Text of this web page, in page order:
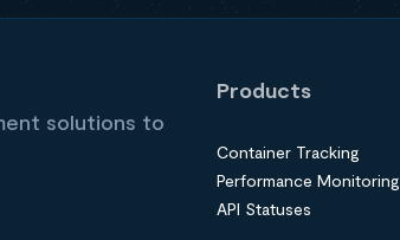
solutions to
Products
Container Tracking
Performance Monitoring
API Statuses